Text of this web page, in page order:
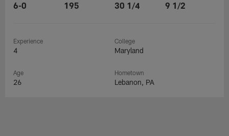
6-0 195 30 1/4 9 1/2
Experience
4
College
Maryland
Age
26
Hometown
Lebanon, PA